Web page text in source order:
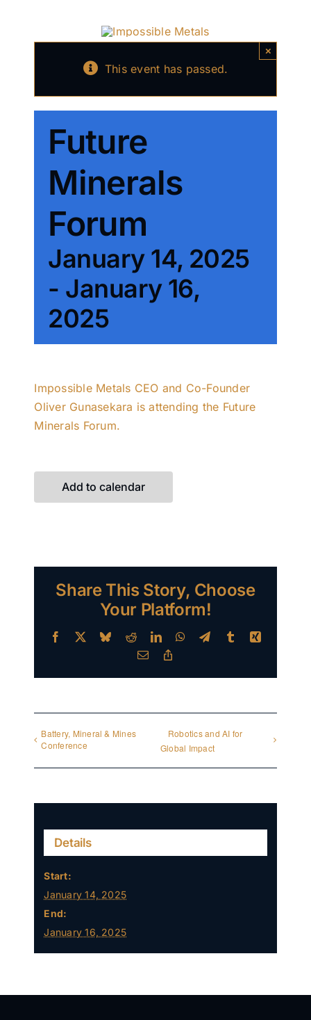
content
This event has passed.
×
Future
Minerals
Forum
January 14, 2025
- January 16,
2025
Impossible Metals CEO and Co-Founder
Oliver Gunasekara is attending the Future
Minerals Forum.
Add to calendar
Share This Story, Choose
Your Platform!
Facebook BlueskyRedditLinkedInWhatsApp
TelegramTumblrXing
Email
Battery, Mineral & Mines
Conference
Robotics and AI for
Global Impact
Details
Start:
January 14, 2025
End:
January 16, 2025